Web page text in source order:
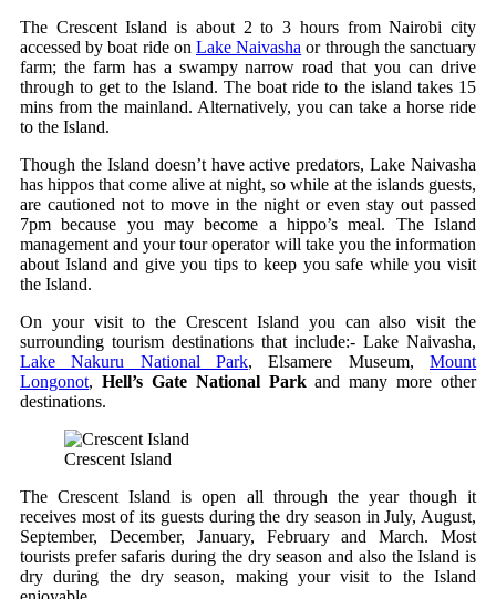
The Crescent Island is about 2 to 3 hours from Nairobi city
accessed by boat ride on Lake Naivasha or through the sanctuary
farm; the farm has a swampy narrow road that you can drive
through to get to the Island. The boat ride to the island takes 15
mins from the mainland. Alternatively, you can take a horse ride
to the Island.
Though the Island doesn’t have active predators, Lake Naivasha
has hippos that come alive at night, so while at the islands guests,
are cautioned not to move in the night or even stay out passed
7pm because you may become a hippo’s meal. The Island
management and your tour operator will take you the information
about Island and give you tips to keep you safe while you visit
the Island.
On your visit to the Crescent Island you can also visit the
surrounding tourism destinations that include:- Lake Naivasha,
Lake Nakuru National Park, Elsamere Museum, Mount
Longonot, Hell’s Gate National Parkand many more other
destinations.
Crescent Island
The Crescent Island is open all through the year though it
receives most of its guests during the dry season in July, August,
September, December, January, February and March. Most
tourists prefer safaris during the dry season and also the Island is
dry during the dry season, making your visit to the Island